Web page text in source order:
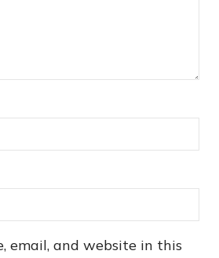
email, and website in this
❅